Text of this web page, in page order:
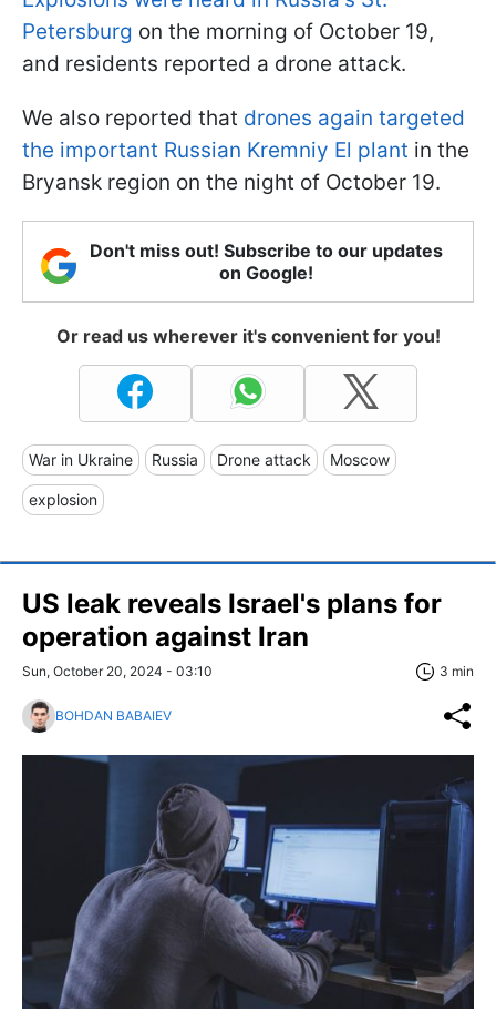
Petersburg on the morning of October 19,
and residents reported a drone attack.
We also reported that drones again targeted
the important Russian Kremniy El plant in the
Bryansk region on the night of October 19.
Don't miss out! Subscribe to our updates
on Google!
Or read us wherever it's convenient for you!
War in Ukraine Russia Drone attack Moscow
explosion
US leak reveals Israel's plans for
operation against Iran
Sun, October 20, 2024 - 03:10 3 min
BOHDAN BABAIEV